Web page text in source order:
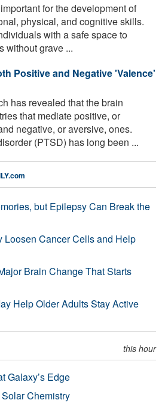
for the development of
physical, and cognitive skills.
with a safe space to
without grave ...
Positive and Negative 'Valence'
has revealed that the brain
that mediate positive, or
negative, or aversive, ones.
(PTSD) has long been ...
but Epilepsy Can Break the
Loosen Cancer Cells and Help
Brain Change That Starts
Help Older Adults Stay Active
this hour
Galaxy’s Edge
Chemistry